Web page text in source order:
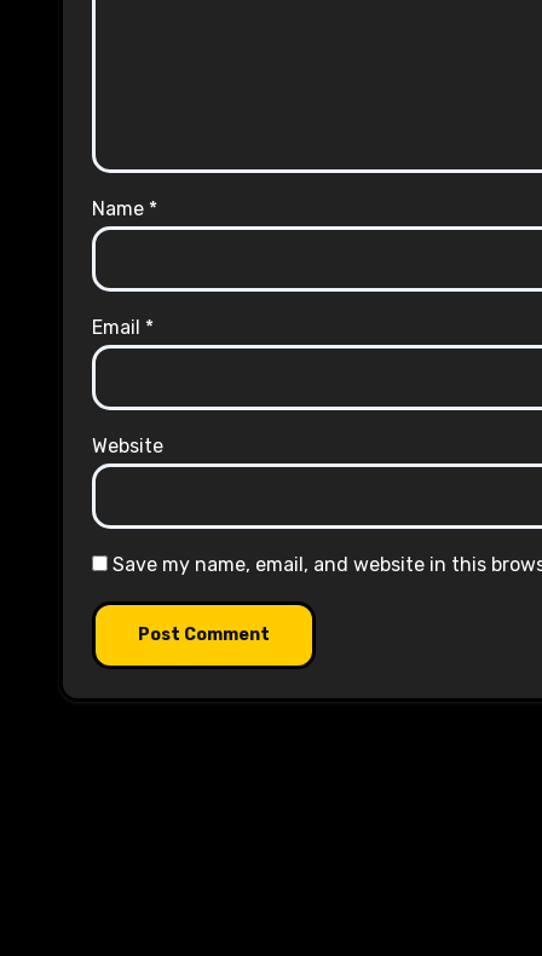
Name *
Email *
Website
Save my name, email, and website in this